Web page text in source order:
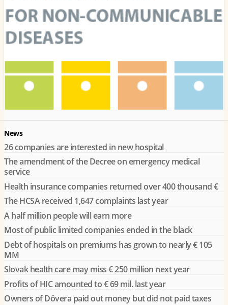
News
26 companies are interested in new hospital
The amendment of the Decree on emergency medical
service
Health insurance companies returned over 400 thousand €
The HCSA received 1,647 complaints last year
A half million people will earn more
Most of public limited companies ended in the black
Debt of hospitals on premiums has grown to nearly € 105
MM
Slovak health care may miss € 250 million next year
Profits of HIC amounted to € 69 mil. last year
Owners of Dôvera paid out money but did not paid taxes